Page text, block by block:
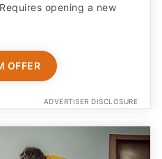
opening a new
OFFER
ADVERTISER DISCLOSURE